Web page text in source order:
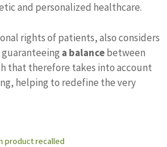
and personalized healthcare.
rights of patients, also considers
a balancebetween
that therefore takes into account
helping to redefine the very
product recalled